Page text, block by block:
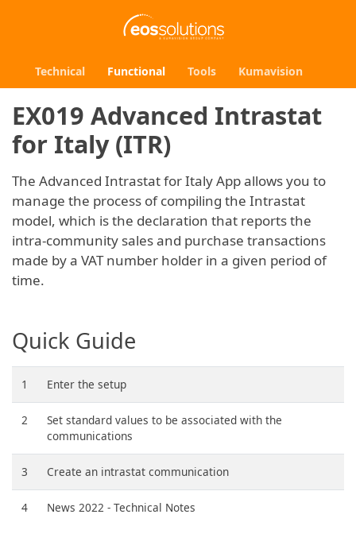
Technical Functional Tools Kumavision
EX019 Advanced Intrastat
for Italy (ITR)
The Advanced Intrastat for Italy App allows you to
manage the process of compiling the Intrastat
model, which is the declaration that reports the
intra-community sales and purchase transactions
made by a VAT number holder in a given period of
time.
Quick Guide
1 Enter the setup
2
Set standard values to be associated with the
communications
3 Create an intrastat communication
4 News 2022 - Technical Notes